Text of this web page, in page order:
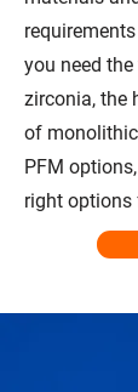
you need
zirconia, the
of
PFM
right options